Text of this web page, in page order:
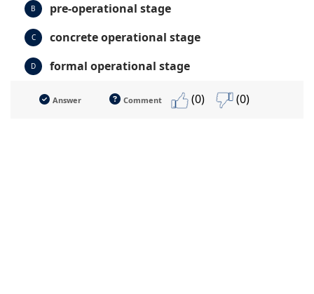
B pre-operational stage
C concrete operational stage
D formal operational stage
Answer Comment (0) (0)